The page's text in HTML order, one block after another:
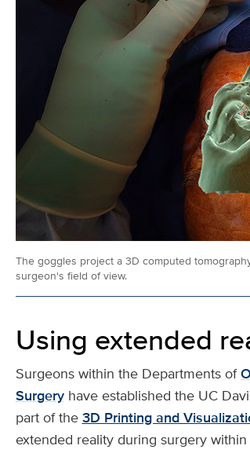
The goggles project a 3D computed
surgeon's field of view.
Using extended
Surgeons within the Departments of
Surgeryhave established the UC
part of the3D Printing and
extended reality during surgery